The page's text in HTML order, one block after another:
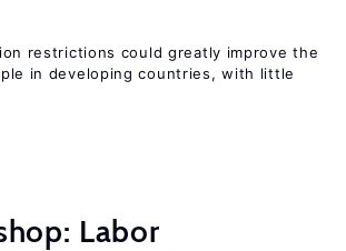
restrictions could greatly improve the
in developing countries, with little
Labor